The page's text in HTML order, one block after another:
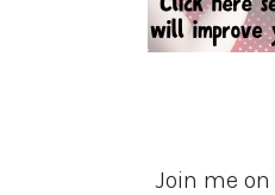
Join me